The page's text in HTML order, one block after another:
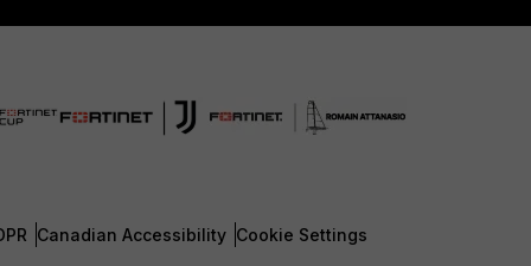
Canadian Accessibility Cookie Settings